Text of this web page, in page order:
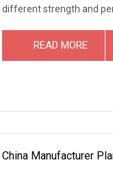
different strength and
READ MORE
China Manufacturer